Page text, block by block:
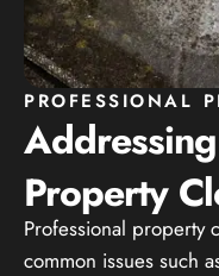
PROFESSIONAL
Property
Professional property
common issues such